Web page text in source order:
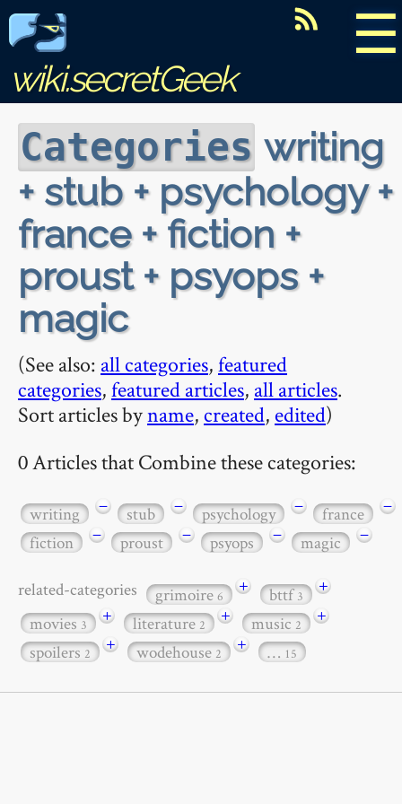
☰
wiki.secretGeek
Categories writing
+ stub + psychology +
france + fiction +
proust + psyops +
magic
(See also: all categories,featured
categories,featured articles, all articles.
Sort articles byname, created, edited)
0 Articles that Combine these categories:
writing − stub − psychology − france
−
fiction
− proust − psyops − magic −
related-categories grimoire6 + bttf3
+
movies3 + literature2 + music2
+
spoilers2 + wodehouse2 + … 15